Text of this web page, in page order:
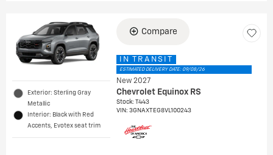
Exterior: Sterling Gray
Metallic
Interior: Black with Red
Accents, Evotex seat trim
Compare
IN TRANSIT
ESTIMATED DELIVERY DATE: 09/08/26
New 2027
Chevrolet Equinox RS
Stock:T443
VIN:3GNAXTEG8VL100243